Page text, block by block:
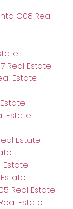
C08 Real
Real Estate
Estate
Estate
Estate
Estate
Real Estate
Estate